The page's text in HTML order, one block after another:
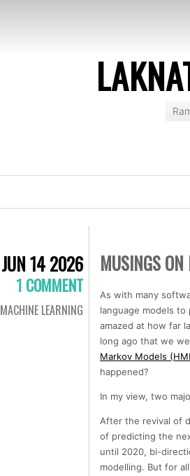
JUN 14 2026
1 COMMENT
MACHINE LEARNING
MUSINGS
As with many
language models
amazed at how far
long ago that we
Markov Models
happened?
In my view, two
After the revival of
of predicting the
until 2020, bi-
modelling. But for